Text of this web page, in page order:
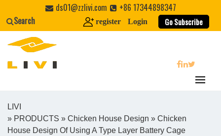
content
ds01@zzlivi.com
+86 17344898347
Search
register Login Go Subscribe
Close search
LIVI
» PRODUCTS » Chicken House Design » Chicken
House Design Of Using A Type Layer Battery Cage